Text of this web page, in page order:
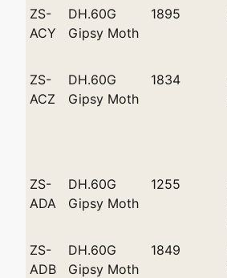
ZS-
ACY
DH.60G
Gipsy Moth
1895
ZS-
ACZ
DH.60G
Gipsy Moth
1834
ZS-
ADA
DH.60G
Gipsy Moth
1255
ZS-
ADB
DH.60G
Gipsy Moth
1849